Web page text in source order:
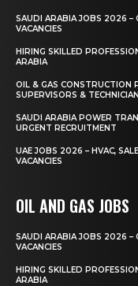
SAUDI ARABIA JOBS 2026 –
VACANCIES
HIRING SKILLED
ARABIA
OIL & GAS CONSTRUCTION
SUPERVISORS &
SAUDI ARABIA POWER
URGENT RECRUITMENT
UAE JOBS 2026 – HVAC,
VACANCIES
OIL AND GAS JOBS
SAUDI ARABIA JOBS 2026 –
VACANCIES
HIRING SKILLED
ARABIA